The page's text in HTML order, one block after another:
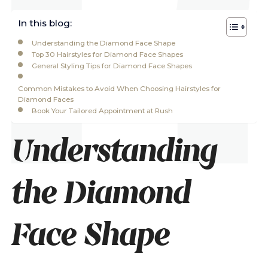
In this blog:
Understanding the Diamond Face Shape
Top 30 Hairstyles for Diamond Face Shapes
General Styling Tips for Diamond Face Shapes
Common Mistakes to Avoid When Choosing Hairstyles for
Diamond Faces
Book Your Tailored Appointment at Rush
Understanding
the Diamond
Face Shape